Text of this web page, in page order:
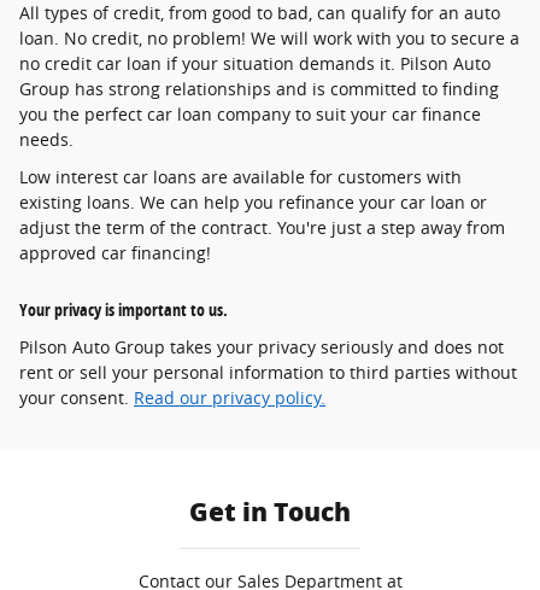
All types of credit, from good to bad, can qualify for an auto
loan. No credit, no problem! We will work with you to secure a
no credit car loan if your situation demands it. Pilson Auto
Group has strong relationships and is committed to finding
you the perfect car loan company to suit your car finance
needs.
Low interest car loans are available for customers with
existing loans. We can help you refinance your car loan or
adjust the term of the contract. You're just a step away from
approved car financing!
Your privacy is important to us.
Pilson Auto Group takes your privacy seriously and does not
rent or sell your personal information to third parties without
your consent. Read our privacy policy.
Get in Touch
Contact our Sales Department at